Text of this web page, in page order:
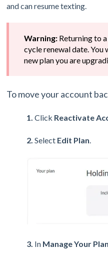
and can resume texting.
Warning: Returning to
cycle renewal date.
new plan you are
To move your account
1. Click Reactivate
2. Select Edit Plan
3. In Manage Your